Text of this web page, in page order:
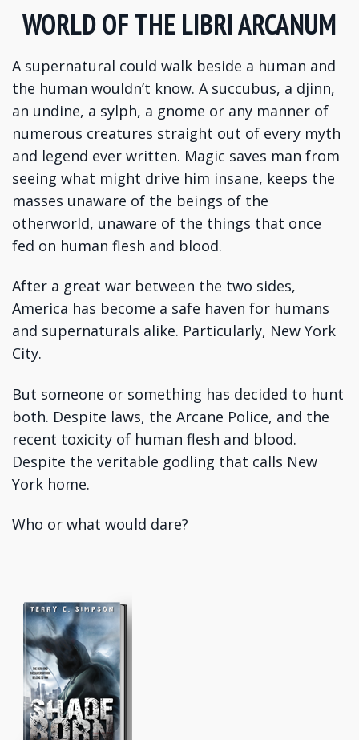
WORLD OF THE LIBRI ARCANUM
A supernatural could walk beside a human and
the human wouldn’t know. A succubus, a djinn,
an undine, a sylph, a gnome or any manner of
numerous creatures straight out of every myth
and legend ever written. Magic saves man from
seeing what might drive him insane, keeps the
masses unaware of the beings of the
otherworld, unaware of the things that once
fed on human flesh and blood.
After a great war between the two sides,
America has become a safe haven for humans
and supernaturals alike. Particularly, New York
City.
But someone or something has decided to hunt
both. Despite laws, the Arcane Police, and the
recent toxicity of human flesh and blood.
Despite the veritable godling that calls New
York home.
Who or what would dare?